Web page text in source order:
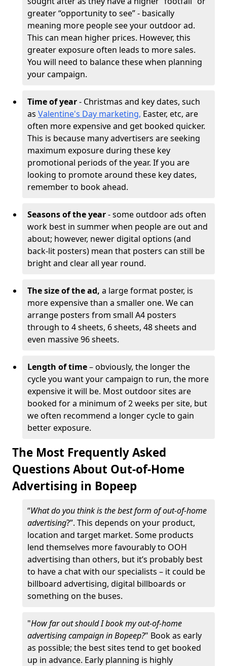
greater “opportunity to see” - basically
meaning more people see your outdoor ad.
This can mean higher prices. However, this
greater exposure often leads to more sales.
You will need to balance these when planning
your campaign.
Time of year- Christmas and key dates, such
as Valentine's Day marketing, Easter, etc, are
often more expensive and get booked quicker.
This is because many advertisers are seeking
maximum exposure during these key
promotional periods of the year. If you are
looking to promote around these key dates,
remember to book ahead.
Seasons of the year- some outdoor ads often
work best in summer when people are out and
about; however, newer digital options (and
back-lit posters) mean that posters can still be
bright and clear all year round.
The size of the ad, a large format poster, is
more expensive than a smaller one. We can
arrange posters from small A4 posters
through to 4 sheets, 6 sheets, 48 sheets and
even massive 96 sheets.
Length of time– obviously, the longer the
cycle you want your campaign to run, the more
expensive it will be. Most outdoor sites are
booked for a minimum of 2 weeks per site, but
we often recommend a longer cycle to gain
better exposure.
The Most Frequently Asked
Questions About Out-of-Home
Advertising in Bopeep
“What do you think is the best form of out-of-home
advertising?”. This depends on your product,
location and target market. Some products
lend themselves more favourably to OOH
advertising than others, but it’s probably best
to have a chat with our specialists – it could be
billboard advertising, digital billboards or
something on the buses.
"How far out should I book my out-of-home
advertising campaign in Bopeep?" Book as early
as possible; the best sites tend to get booked
up in advance. Early planning is highly